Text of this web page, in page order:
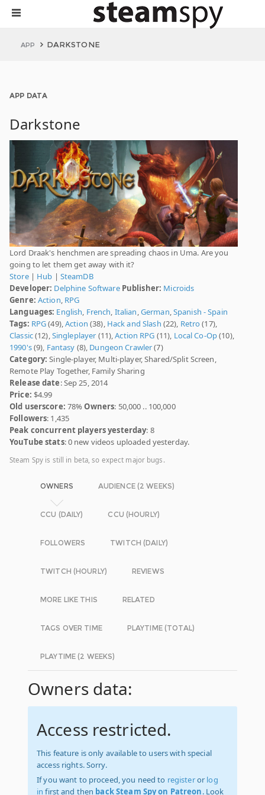
APP DARKSTONE
APP DATA
Darkstone
Lord Draak's henchmen are spreading chaos in Uma. Are you
going to let them get away with it?
Store| Hub | SteamDB
Developer: Delphine Software Publisher: Microids
Genre: Action, RPG
Languages: English, French, Italian,German,Spanish - Spain
Tags: RPG(49),Action (38), Hack and Slash (22), Retro(17),
Classic(12),Singleplayer (11),Action RPG (11), Local Co-Op(10),
1990's(9), Fantasy (8), Dungeon Crawler(7)
Category: Single-player, Multi-player, Shared/Split Screen,
Remote Play Together, Family Sharing
Release date: Sep 25, 2014
Price: $4.99
Old userscore: 78%Owners: 50,000 .. 100,000
Followers: 1,435
Peak concurrent players yesterday: 8
YouTube stats: 0 new videos uploaded yesterday.
Steam Spy is still in beta, so expect major bugs.
OWNERS AUDIENCE (2 WEEKS)
CCU (DAILY) CCU (HOURLY)
FOLLOWERS TWITCH (DAILY)
TWITCH (HOURLY) REVIEWS
MORE LIKE THIS RELATED
TAGS OVER TIME PLAYTIME (TOTAL)
PLAYTIME (2 WEEKS)
Owners data:
Access restricted.
This feature is only available to users with special
access rights. Sorry.
If you want to proceed, you need to registeror log
in first and then back Steam Spy on Patreon. Look